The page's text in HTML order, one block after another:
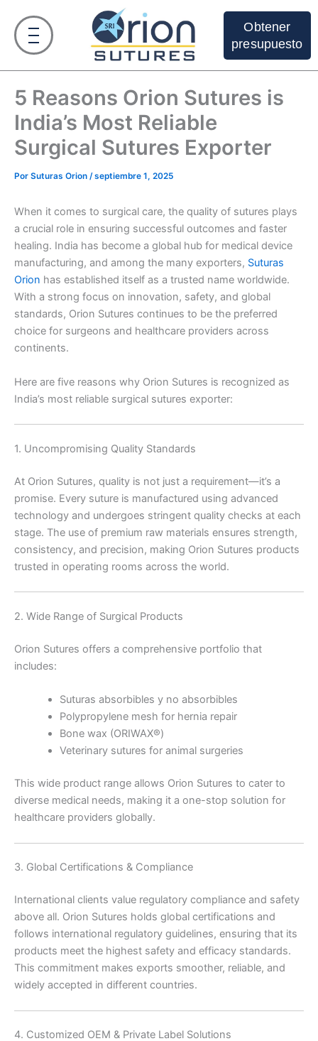
contenido
Obtener
presupuesto
5 Reasons Orion Sutures is
India’s Most Reliable
Surgical Sutures Exporter
Por Suturas Orion /septiembre 1, 2025
When it comes to surgical care, the quality of sutures plays
a crucial role in ensuring successful outcomes and faster
healing. India has become a global hub for medical device
manufacturing, and among the many exporters, Suturas
Orion has established itself as a trusted name worldwide.
With a strong focus on innovation, safety, and global
standards, Orion Sutures continues to be the preferred
choice for surgeons and healthcare providers across
continents.
Here are five reasons why Orion Sutures is recognized as
India’s most reliable surgical sutures exporter:
1. Uncompromising Quality Standards
At Orion Sutures, quality is not just a requirement—it’s a
promise. Every suture is manufactured using advanced
technology and undergoes stringent quality checks at each
stage. The use of premium raw materials ensures strength,
consistency, and precision, making Orion Sutures products
trusted in operating rooms across the world.
2. Wide Range of Surgical Products
Orion Sutures offers a comprehensive portfolio that
includes:
Suturas absorbibles y no absorbibles
Polypropylene mesh for hernia repair
Bone wax (ORIWAX®)
Veterinary sutures for animal surgeries
This wide product range allows Orion Sutures to cater to
diverse medical needs, making it a one-stop solution for
healthcare providers globally.
3. Global Certifications & Compliance
International clients value regulatory compliance and safety
above all. Orion Sutures holds global certifications and
follows international regulatory guidelines, ensuring that its
products meet the highest safety and efficacy standards.
This commitment makes exports smoother, reliable, and
widely accepted in different countries.
4. Customized OEM & Private Label Solutions